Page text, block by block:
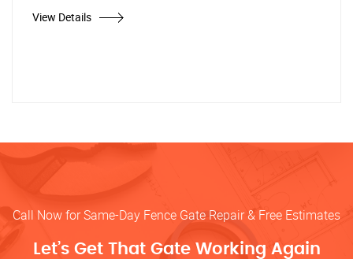
View Details
Call Now for Same-Day Fence Gate Repair & Free Estimates
Let’s Get That Gate Working Again